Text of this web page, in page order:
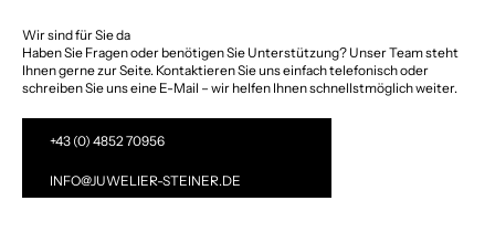
Wir sind für Sie da
Haben Sie Fragen oder benötigen Sie Unterstützung? Unser Team steht
Ihnen gerne zur Seite. Kontaktieren Sie uns einfach telefonisch oder
schreiben Sie uns eine E-Mail – wir helfen Ihnen schnellstmöglich weiter.
+43 (0) 4852 70956
INFO@JUWELIER-STEINER.DE